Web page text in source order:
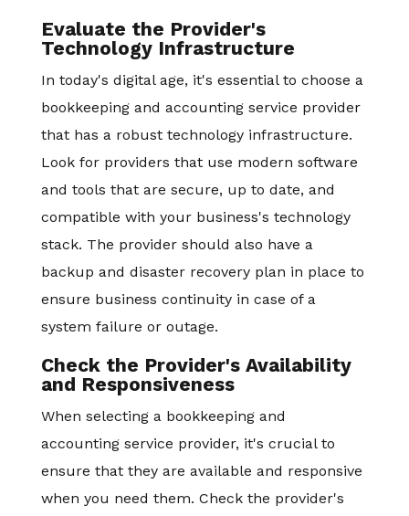
Evaluate the Provider's
Technology Infrastructure
In today's digital age, it's essential to choose a
bookkeeping and accounting service provider
that has a robust technology infrastructure.
Look for providers that use modern software
and tools that are secure, up to date, and
compatible with your business's technology
stack. The provider should also have a
backup and disaster recovery plan in place to
ensure business continuity in case of a
system failure or outage.
Check the Provider's Availability
and Responsiveness
When selecting a bookkeeping and
accounting service provider, it's crucial to
ensure that they are available and responsive
when you need them. Check the provider's